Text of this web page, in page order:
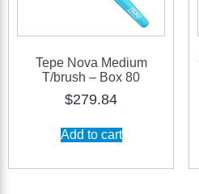
Tepe Nova Medium
T/brush – Box 80
$279.84
Add to cart